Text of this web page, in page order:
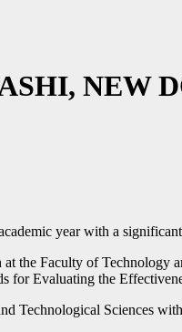
NEW
year with a
at the Faculty of
for Evaluating the
Technological Sciences